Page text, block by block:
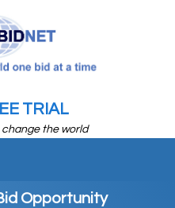
TRIAL
change the world
Opportunity